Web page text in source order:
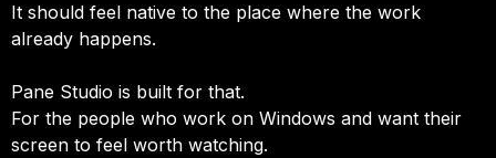
It should feel native to the place where the work
already happens.
Pane Studio is built for that.
For the people who work on Windows and want their
screen to feel worth watching.